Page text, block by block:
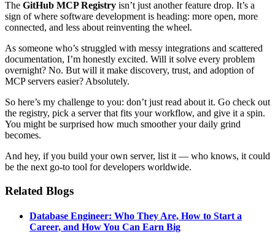
The GitHub MCP Registry isn’t just another feature drop. It’s a
sign of where software development is heading: more open, more
connected, and less about reinventing the wheel.
As someone who’s struggled with messy integrations and scattered
documentation, I’m honestly excited. Will it solve every problem
overnight? No. But will it make discovery, trust, and adoption of
MCP servers easier? Absolutely.
So here’s my challenge to you: don’t just read about it. Go check out
the registry, pick a server that fits your workflow, and give it a spin.
You might be surprised how much smoother your daily grind
becomes.
And hey, if you build your own server, list it — who knows, it could
be the next go-to tool for developers worldwide.
Related Blogs
Database Engineer: Who They Are, How to Start a
Career, and How You Can Earn Big